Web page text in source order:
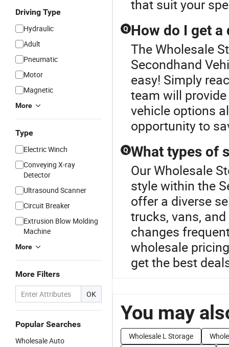
Driving Type
Hydraulic
Adult
Pneumatic
Motor
Magnetic
More
Type
Electric Winch
Conveying X-ray
Detector
Ultrasound Scanner
Circuit Breaker
Extrusion Blow Molding
Machine
More
More Filters
OK
Popular Searches
Wholesale Auto
that suit your
Q How do I get
The Wholesale
Secondhand
easy! Simply
team will
vehicle options
opportunity to
Q What types of
Our Wholesale
style within the
offer a diverse
trucks, vans,
changes
wholesale
get the best
You may
Wholesale L Storage